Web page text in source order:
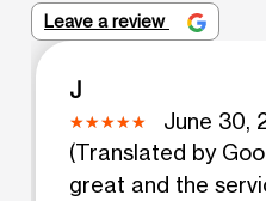
Leave a review
J
June 30,
(Translated by
great and the